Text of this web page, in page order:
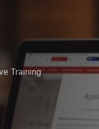
Training